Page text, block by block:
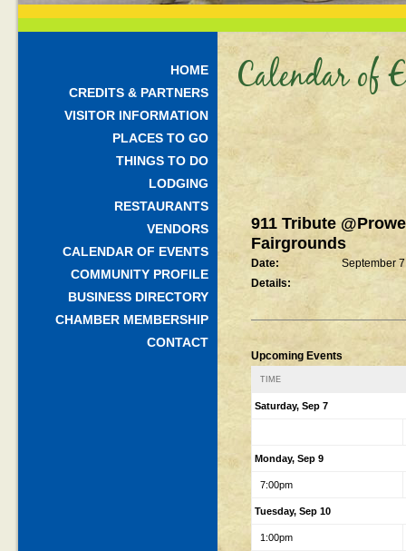
HOME
CREDITS & PARTNERS
VISITOR INFORMATION
PLACES TO GO
THINGS TO DO
LODGING
RESTAURANTS
VENDORS
CALENDAR OF EVENTS
COMMUNITY PROFILE
BUSINESS DIRECTORY
CHAMBER MEMBERSHIP
CONTACT
Calendar of
911 Tribute
Fairgrounds
Date:
September 7
Details:
Upcoming Events
TIME
Saturday, Sep 7
Monday, Sep 9
7:00pm
Tuesday, Sep 10
1:00pm